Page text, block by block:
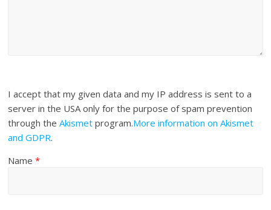
I accept that my given data and my IP address is sent to a
server in the USA only for the purpose of spam prevention
through theAkismet program.More information on Akismet
and GDPR.
Name*